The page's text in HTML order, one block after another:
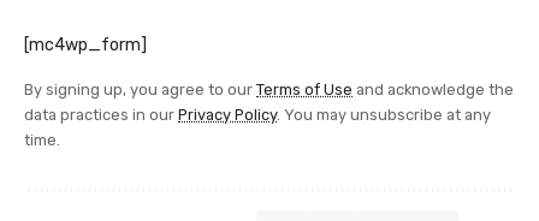
[mc4wp_form]
By signing up, you agree to our Terms of Use and acknowledge the
data practices in our Privacy Policy. You may unsubscribe at any
time.